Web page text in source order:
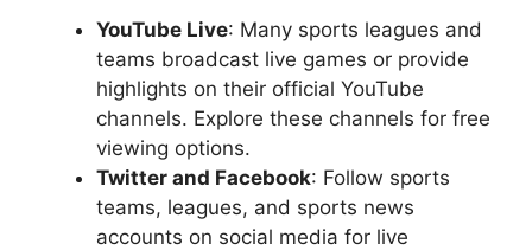
YouTube Live: Many sports leagues and
teams broadcast live games or provide
highlights on their official YouTube
channels. Explore these channels for free
viewing options.
Twitter and Facebook: Follow sports
teams, leagues, and sports news
accounts on social media for live